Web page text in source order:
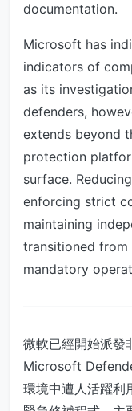
documentation.
Microsoft has
indicators of
as its
defenders,
extends beyond
protection
surface.
enforcing strict
maintaining
transitioned
mandatory
微軟已經開始派發
Microsoft
環境中遭人活躍利